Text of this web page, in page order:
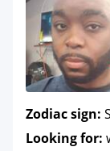
Zodiac sign:
Looking for: